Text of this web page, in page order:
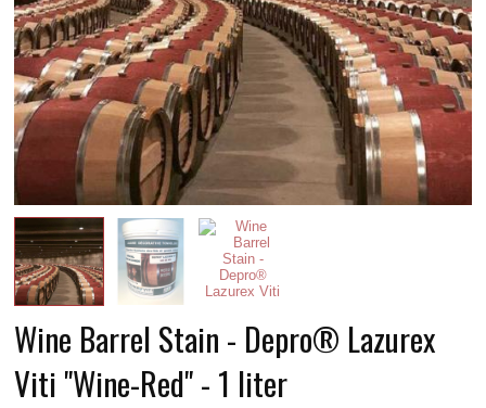
Wine Barrel Stain - Depro® Lazurex
Viti "Wine-Red" - 1 liter